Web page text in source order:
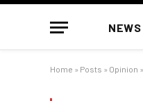
NEWS
Home » Posts » Opinion »